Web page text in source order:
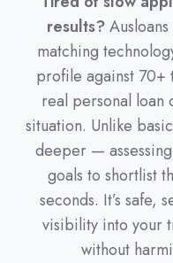
results?Ausloans
matching
profile against 70+
real personal loan
situation. Unlike
deeper —
goals to shortlist
seconds. It’s safe,
visibility into your
without